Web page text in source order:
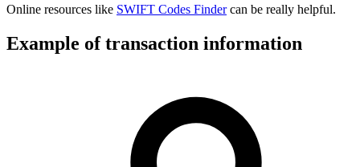
Online resources like SWIFT Codes Findercan be really helpful.
Example of transaction information